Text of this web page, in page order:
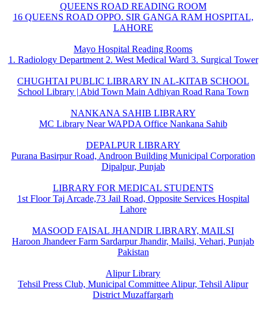
QUEENS ROAD READING ROOM
16 QUEENS ROAD OPPO. SIR GANGA RAM HOSPITAL,
LAHORE
Mayo Hospital Reading Rooms
1. Radiology Department 2. West Medical Ward 3. Surgical Tower
CHUGHTAI PUBLIC LIBRARY IN AL-KITAB SCHOOL
School Library | Abid Town Main Adhiyan Road Rana Town
NANKANA SAHIB LIBRARY
MC Library Near WAPDA Office Nankana Sahib
DEPALPUR LIBRARY
Purana Basirpur Road, Androon Building Municipal Corporation
Dipalpur, Punjab
LIBRARY FOR MEDICAL STUDENTS
1st Floor Taj Arcade,73 Jail Road, Opposite Services Hospital
Lahore
MASOOD FAISAL JHANDIR LIBRARY, MAILSI
Haroon Jhandeer Farm Sardarpur Jhandir, Mailsi, Vehari, Punjab
Pakistan
Alipur Library
Tehsil Press Club, Municipal Committee Alipur, Tehsil Alipur
District Muzaffargarh